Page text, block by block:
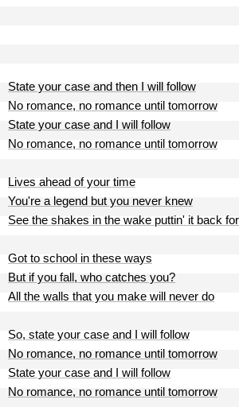
State your case and then I will follow
No romance, no romance until tomorrow
State your case and I will follow
No romance, no romance until tomorrow
Lives ahead of your time
You're a legend but you never knew
See the shakes in the wake puttin' it back
Got to school in these ways
But if you fall, who catches you?
All the walls that you make will never do
So, state your case and I will follow
No romance, no romance until tomorrow
State your case and I will follow
No romance, no romance until tomorrow